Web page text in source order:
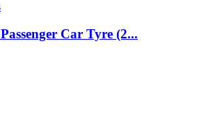
Car Tyre (2...